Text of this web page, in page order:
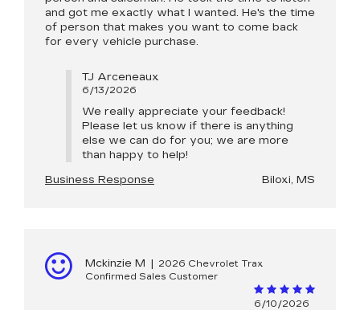
and got me exactly what I wanted. He's the time
of person that makes you want to come back
for every vehicle purchase.
TJ Arceneaux
6/13/2026
We really appreciate your feedback!
Please let us know if there is anything
else we can do for you; we are more
than happy to help!
Business Response
Biloxi, MS
Mckinzie M |
2026 Chevrolet Trax
Confirmed Sales Customer
6/10/2026